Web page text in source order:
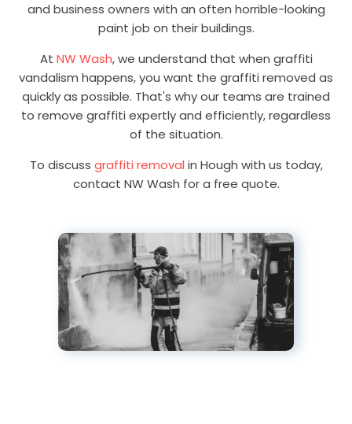
and business owners with an often horrible-looking
paint job on their buildings.
At NW Wash, we understand that when graffiti
vandalism happens, you want the graffiti removed as
quickly as possible. That's why our teams are trained
to remove graffiti expertly and efficiently, regardless
of the situation.
To discuss graffiti removal in Hough with us today,
contact NW Wash for a free quote.